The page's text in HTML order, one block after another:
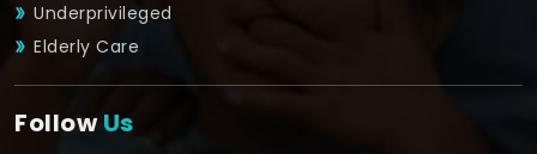
Underprivileged
Elderly Care
FollowUs